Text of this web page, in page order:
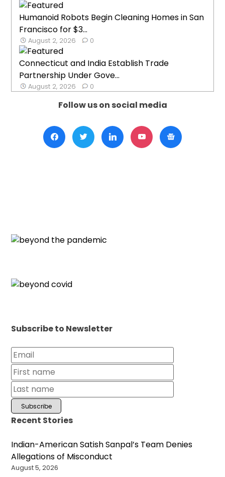
Humanoid Robots Begin Cleaning Homes in San
Francisco for $3...
August 2, 2026 0
Connecticut and India Establish Trade
Partnership Under Gove...
August 2, 2026 0
Follow us on social media
Subscribe to Newsletter
Recent Stories
Indian-American Satish Sanpal’s Team Denies
Allegations of Misconduct
August 5, 2026